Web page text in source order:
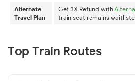
Alternate
Travel Plan
Get 3X Refund with
train seat remains
Top Train Routes